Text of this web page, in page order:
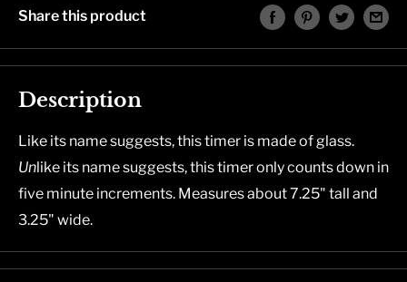
Share this product
Description
Like its name suggests, this timer is made of glass.
Unlike its name suggests, this timer only counts down in
five minute increments. Measures about 7.25" tall and
3.25" wide.